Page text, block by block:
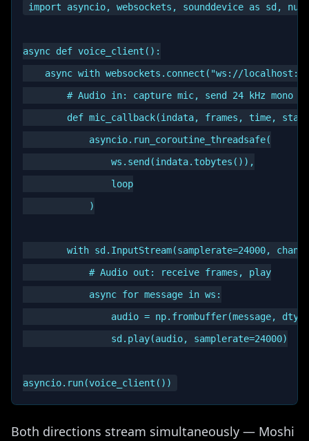
import asyncio, websockets, sounddevice as sd,
async def voice_client():
async with websockets.connect("ws://
# Audio in: capture mic, send 24 kHz mono
def mic_callback(indata, frames, time,
            asyncio.run_coroutine_threadsafe(
                ws.send(indata.tobytes()),
                loop
            )
with sd.InputStream(samplerate=24000,
            # Audio out: receive frames, play
            async for message in ws:
audio = np.frombuffer(message,
                sd.play(audio, samplerate=24000)
Both directions stream simultaneously — Moshi